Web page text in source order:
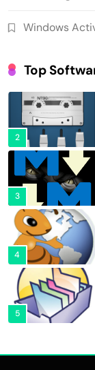
Windows
Top
2
3
4
5